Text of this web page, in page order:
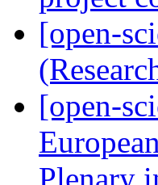
[open-
[open-